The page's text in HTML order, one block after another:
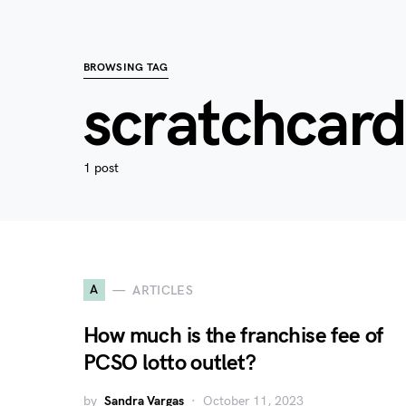
BROWSING TAG
1 post
A ARTICLES
How much is the franchise fee of
PCSO lotto outlet?
by Sandra Vargas October 11, 2023